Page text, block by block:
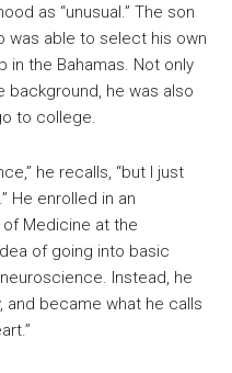
as “unusual.” The son
was able to select his own
in the Bahamas. Not only
he was also
to college.
he recalls, “but I just
He enrolled in an
Medicine at the
of going into basic
Instead, he
and became what he calls